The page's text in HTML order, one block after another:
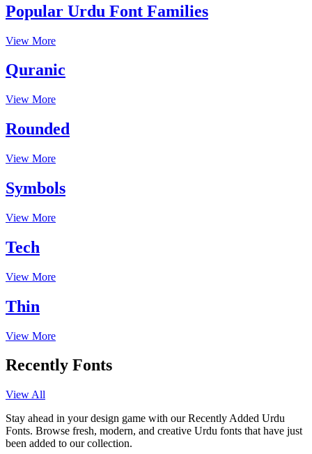
Popular Urdu Font Families
View More
Quranic
View More
Rounded
View More
Symbols
View More
Tech
View More
Thin
View More
Recently Fonts
View All
Stay ahead in your design game with our Recently Added Urdu
Fonts. Browse fresh, modern, and creative Urdu fonts that have just
been added to our collection.